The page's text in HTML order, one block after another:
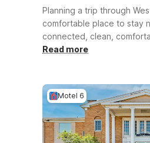
Planning a trip through
comfortable place to stay
connected, clean,
and family, or exploring
Read more
Motel 6